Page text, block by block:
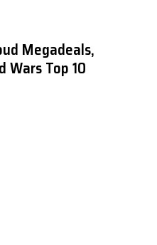
Megadeals,
Wars Top 10